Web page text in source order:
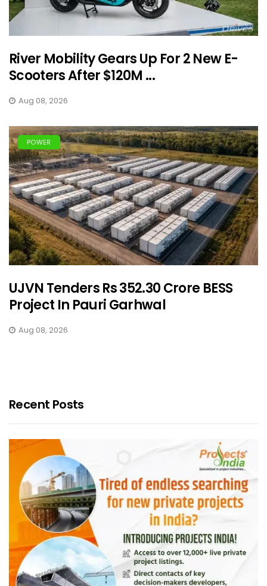
River Mobility Gears Up For 2 New E-
Scooters After $120M ...
Aug 08, 2026
POWER
UJVN Tenders Rs 352.30 Crore BESS
Project In Pauri Garhwal
Aug 08, 2026
Recent Posts